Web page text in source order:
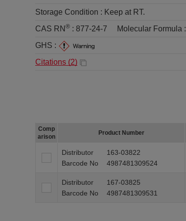
Storage Condition : Keep at RT.
CAS RN ® : 877-24-7 Molecular Formula :
GHS :
Citations (2)
Comp
arison
Product Number
Distributor
163-03822
Barcode No
4987481309524
Distributor
167-03825
Barcode No
4987481309531